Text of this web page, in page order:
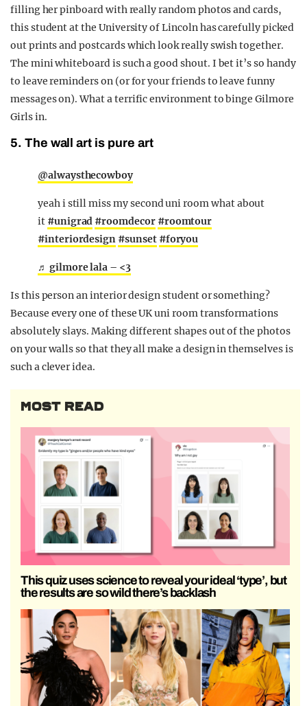
filling her pinboard with really random photos and cards,
this student at the University of Lincoln has carefully picked
out prints and postcards which look really swish together.
The mini whiteboard is such a good shout. I bet it’s so handy
to leave reminders on (or for your friends to leave funny
messages on). What a terrific environment to binge Gilmore
Girls in.
5. The wall art is pure art
@alwaysthecowboy
yeah i still miss my second uni room what about
it #unigrad #roomdecor #roomtour
#interiordesign #sunset #foryou
♬ gilmore lala – <3
Is this person an interior design student or something?
Because every one of these UK uni room transformations
absolutely slays. Making different shapes out of the photos
on your walls so that they all make a design in themselves is
such a clever idea.
MOST READ
This quiz uses science to reveal your ideal ‘type’, but
the results are so wild there’s backlash